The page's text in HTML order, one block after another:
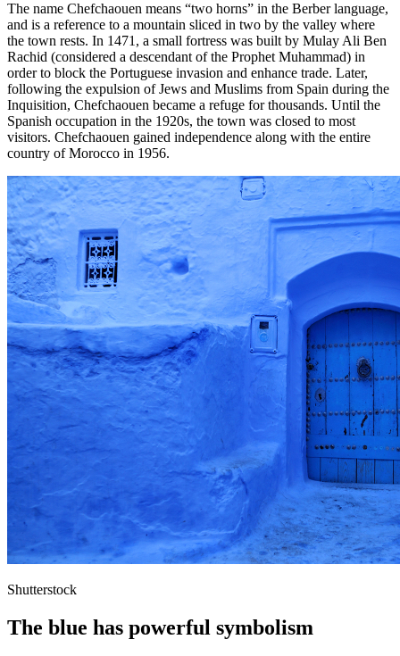
The name Chefchaouen means “two horns” in the Berber language,
and is a reference to a mountain sliced in two by the valley where
the town rests. In 1471, a small fortress was built by Mulay Ali Ben
Rachid (considered a descendant of the Prophet Muhammad) in
order to block the Portuguese invasion and enhance trade. Later,
following the expulsion of Jews and Muslims from Spain during the
Inquisition, Chefchaouen became a refuge for thousands. Until the
Spanish occupation in the 1920s, the town was closed to most
visitors. Chefchaouen gained independence along with the entire
country of Morocco in 1956.
Shutterstock
The blue has powerful symbolism